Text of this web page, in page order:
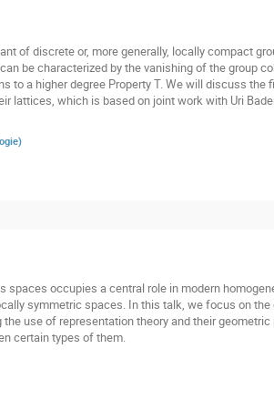
of discrete or, more generally, locally compact
be characterized by the vanishing of the group
a higher degree Property T. We will discuss the
lattices, which is based on joint work with Uri
)
spaces occupies a central role in modern
symmetric spaces. In this talk, we focus on
use of representation theory and their
certain types of them.